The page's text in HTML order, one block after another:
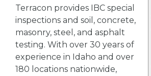
Terracon provides IBC special
inspections and soil, concrete,
masonry, steel, and asphalt
testing. With over 30 years of
experience in Idaho and over
180 locations nationwide,